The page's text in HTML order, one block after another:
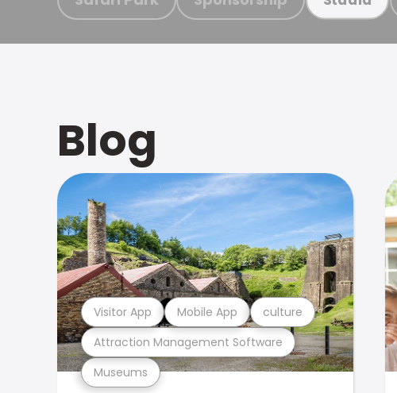
Blog
Museums
Attraction Management Software
Visitor App Mobile App culture